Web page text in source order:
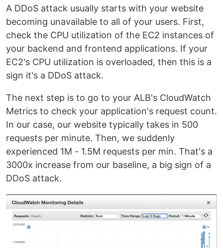
A DDoS attack usually starts with your website
becoming unavailable to all of your users. First,
check the CPU utilization of the EC2 instances of
your backend and frontend applications. If your
EC2's CPU utilization is overloaded, then this is a
sign it's a DDoS attack.
The next step is to go to your ALB's CloudWatch
Metrics to check your application's request count.
In our case, our website typically takes in 500
requests per minute. Then, we suddenly
experienced 1M - 1.5M requests per min. That's a
3000x increase from our baseline, a big sign of a
DDoS attack.